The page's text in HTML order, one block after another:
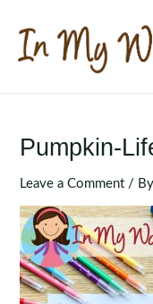
content
Pumpkin-
Leave a Comment / By